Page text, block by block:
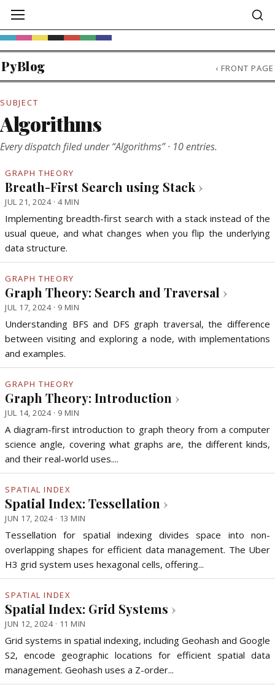
PyBlog ‹ FRONT PAGE
SUBJECT
Algorithms
Every dispatch filed under “Algorithms” · 10 entries.
GRAPH THEORY
Breath-First Search using Stack ›
JUL 21, 2024 · 4 MIN
Implementing breadth-first search with a stack instead of the
usual queue, and what changes when you flip the underlying
data structure.
GRAPH THEORY
Graph Theory: Search and Traversal ›
JUL 17, 2024 · 9 MIN
Understanding BFS and DFS graph traversal, the difference
between visiting and exploring a node, with implementations
and examples.
GRAPH THEORY
Graph Theory: Introduction ›
JUL 14, 2024 · 9 MIN
A diagram-first introduction to graph theory from a computer
science angle, covering what graphs are, the different kinds,
and their real-world uses....
SPATIAL INDEX
Spatial Index: Tessellation ›
JUN 17, 2024 · 13 MIN
Tessellation for spatial indexing divides space into non-
overlapping shapes for efficient data management. The Uber
H3 grid system uses hexagonal cells, offering...
SPATIAL INDEX
Spatial Index: Grid Systems ›
JUN 12, 2024 · 11 MIN
Grid systems in spatial indexing, including Geohash and Google
S2, encode geographic locations for efficient spatial data
management. Geohash uses a Z-order...